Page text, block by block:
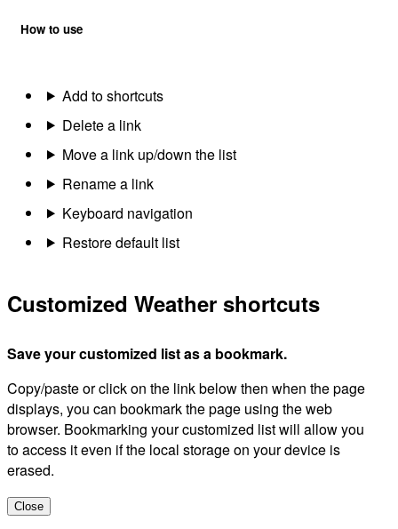
How to use
Add to shortcuts
Delete a link
Move a link up/down the list
Rename a link
Keyboard navigation
Restore default list
Customized Weather shortcuts
Save your customized list as a bookmark.
Copy/paste or click on the link below then when the page
displays, you can bookmark the page using the web
browser. Bookmarking your customized list will allow you
to access it even if the local storage on your device is
erased.
Close